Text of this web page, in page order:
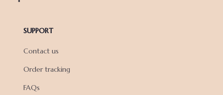
SUPPORT
Contact us
Order tracking
FAQs